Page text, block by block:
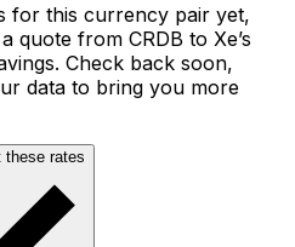
for this currency pair yet,
quote from CRDB to Xe’s
Check back soon,
data to bring you more
these rates